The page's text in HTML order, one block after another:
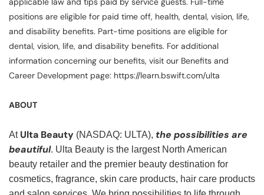
positions are eligible for paid time off, health, dental, vision, life,
and disability benefits. Part-time positions are eligible for
dental, vision, life, and disability benefits. For additional
information concerning our benefits, visit our Benefits and
Career Development page: https://learn.bswift.com/ulta
ABOUT
At Ulta Beauty (NASDAQ: ULTA), the possibilities are
beautiful. Ulta Beauty is the largest North American
beauty retailer and the premier beauty destination for
cosmetics, fragrance, skin care products, hair care products